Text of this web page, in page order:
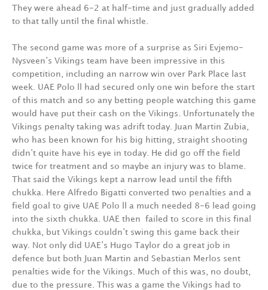
They were ahead 6-2 at half-time and just gradually added
to that tally until the final whistle.
The second game was more of a surprise as Siri Evjemo-
Nysveen’s Vikings team have been impressive in this
competition, including an narrow win over Park Place last
week. UAE Polo ll had secured only one win before the start
of this match and so any betting people watching this game
would have put their cash on the Vikings. Unfortunately the
Vikings penalty taking was adrift today. Juan Martin Zubia,
who has been known for his big hitting, straight shooting
didn’t quite have his eye in today. He did go off the field
twice for treatment and so maybe an injury was to blame.
That said the Vikings kept a narrow lead until the fifth
chukka. Here Alfredo Bigatti converted two penalties and a
field goal to give UAE Polo ll a much needed 8-6 lead going
into the sixth chukka. UAE then failed to score in this final
chukka, but Vikings couldn’t swing this game back their
way. Not only did UAE’s Hugo Taylor do a great job in
defence but both Juan Martin and Sebastian Merlos sent
penalties wide for the Vikings. Much of this was, no doubt,
due to the pressure. This was a game the Vikings had to